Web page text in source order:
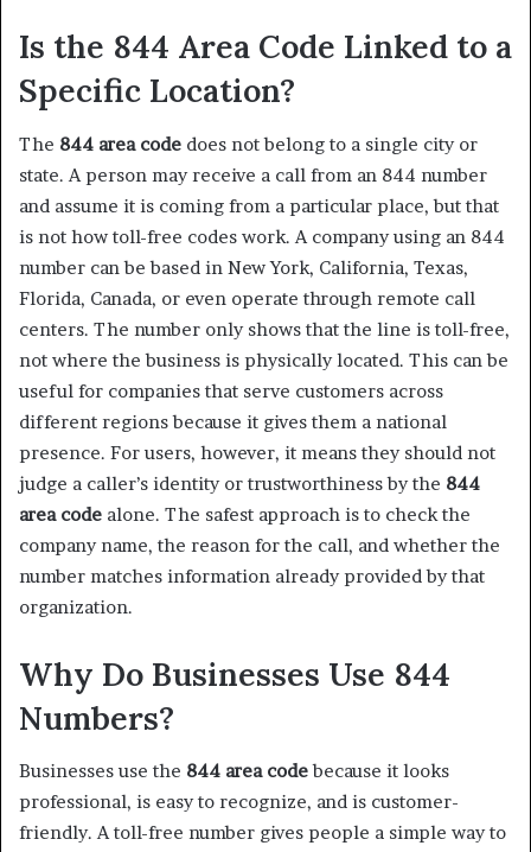
Is the 844 Area Code Linked to a
Specific Location?
The 844 area code does not belong to a single city or
state. A person may receive a call from an 844 number
and assume it is coming from a particular place, but that
is not how toll-free codes work. A company using an 844
number can be based in New York, California, Texas,
Florida, Canada, or even operate through remote call
centers. The number only shows that the line is toll-free,
not where the business is physically located. This can be
useful for companies that serve customers across
different regions because it gives them a national
presence. For users, however, it means they should not
judge a caller’s identity or trustworthiness by the 844
area code alone. The safest approach is to check the
company name, the reason for the call, and whether the
number matches information already provided by that
organization.
Why Do Businesses Use 844
Numbers?
Businesses use the 844 area codebecause it looks
professional, is easy to recognize, and is customer-
friendly. A toll-free number gives people a simple way to